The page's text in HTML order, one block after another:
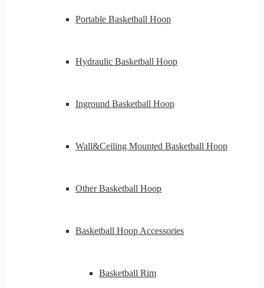
Portable Basketball Hoop
Hydraulic Basketball Hoop
Inground Basketball Hoop
Wall&Ceiling Mounted Basketball Hoop
Other Basketball Hoop
Basketball Hoop Accessories
Basketball Rim